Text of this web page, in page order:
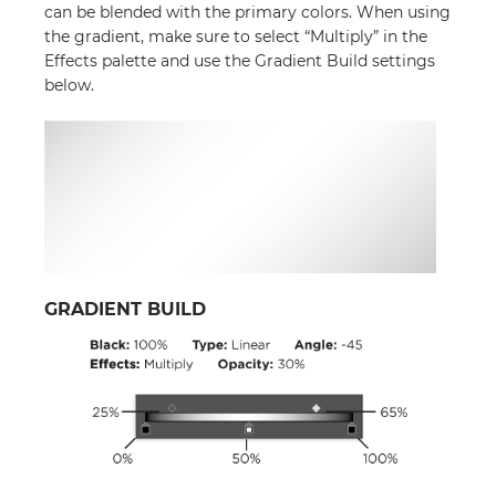
can be blended with the primary colors. When using
the gradient, make sure to select “Multiply” in the
Effects palette and use the Gradient Build settings
below.
GRADIENT BUILD